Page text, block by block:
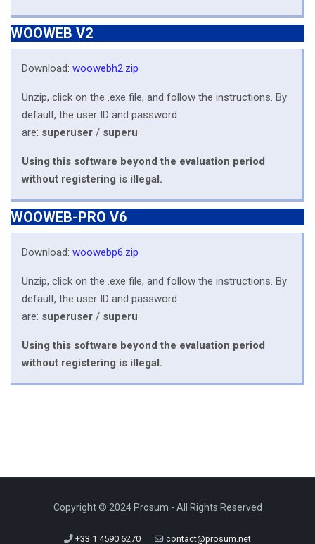
WOOWEB V2
Download: woowebh2.zip
Unzip, click on the .exe file, and follow the instructions. By
default, the user ID and password
are: superuser / superu
Using this software beyond the evaluation period
without registering is illegal.
WOOWEB-PRO V6
Download: woowebp6.zip
Unzip, click on the .exe file, and follow the instructions. By
default, the user ID and password
are: superuser / superu
Using this software beyond the evaluation period
without registering is illegal.
Copyright © 2024 Prosum - All Rights Reserved
+33 1 4590 6270 contact@prosum.net